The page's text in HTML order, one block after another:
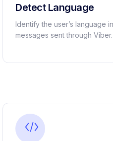
Detect Language ​
Identify the user’s language
messages sent through Viber.